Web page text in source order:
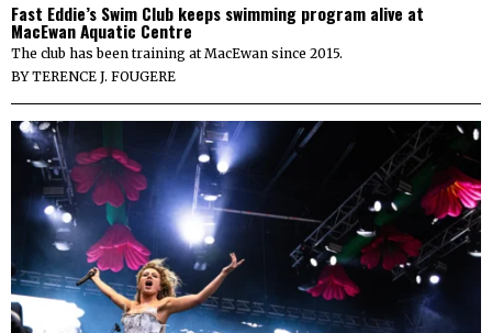
Fast Eddie’s Swim Club keeps swimming program alive at
MacEwan Aquatic Centre
The club has been training at MacEwan since 2015.
BYTERENCE J. FOUGERE